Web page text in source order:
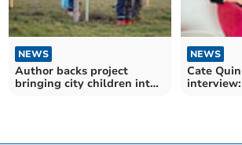
NEWS
Author backs project
bringing city children into
NEWS
Cate